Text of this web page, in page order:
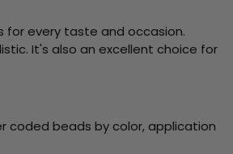
for every taste and occasion.
It's also an excellent choice for
coded beads by color, application